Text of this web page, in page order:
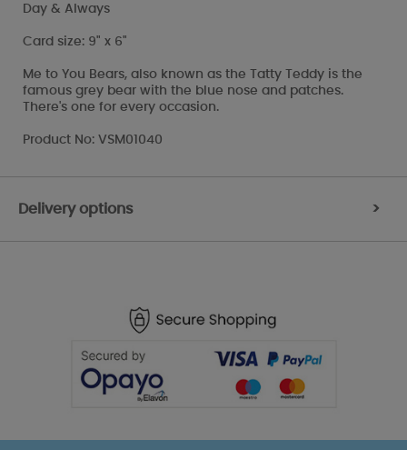
Day & Always
Card size: 9" x 6"
Me to You Bears, also known as the Tatty Teddy is the
famous grey bear with the blue nose and patches.
There's one for every occasion.
Product No: VSM01040
Delivery options >